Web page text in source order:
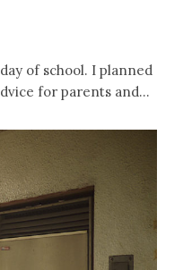
of school. I planned
for parents and...